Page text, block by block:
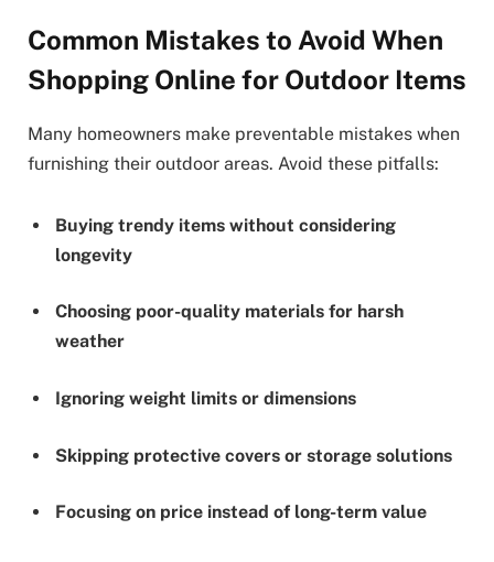
Common Mistakes to Avoid When
Shopping Online for Outdoor Items
Many homeowners make preventable mistakes when
furnishing their outdoor areas. Avoid these pitfalls:
Buying trendy items without considering
longevity
Choosing poor-quality materials for harsh
weather
Ignoring weight limits or dimensions
Skipping protective covers or storage solutions
Focusing on price instead of long-term value